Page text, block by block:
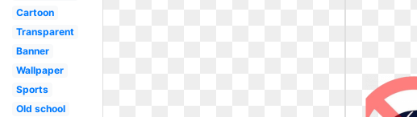
Cartoon
Transparent
Banner
Wallpaper
Sports
Old school